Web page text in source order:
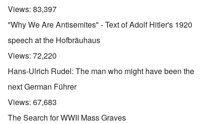
Views: 83,397
"Why We Are Antisemites" - Text of Adolf Hitler's 1920
speech at the Hofbräuhaus
Views: 72,220
Hans-Ulrich Rudel: The man who might have been the
next German Führer
Views: 67,683
The Search for WWII Mass Graves